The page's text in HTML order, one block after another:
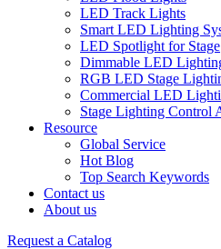
LED Track Lights
Smart LED Lighting
LED Spotlight for Stage
Dimmable LED
RGB LED Stage
Commercial LED
Stage Lighting Control
Resource
Global Service
Hot Blog
Top Search Keywords
Contact us
About us
Request a Catalog